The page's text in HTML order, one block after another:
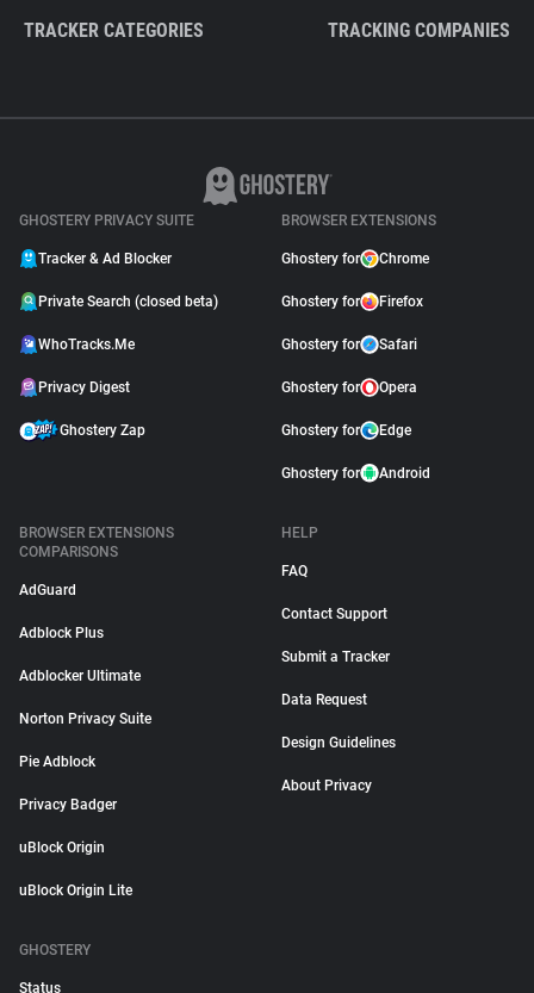
TRACKER CATEGORIES TRACKING COMPANIES
GHOSTERY PRIVACY SUITE
Tracker & Ad Blocker
Private Search (closed beta)
WhoTracks.Me
Privacy Digest
Ghostery Zap
BROWSER EXTENSIONS
Ghostery for Chrome
Ghostery for Firefox
Ghostery for Safari
Ghostery for Opera
Ghostery for Edge
Ghostery for Android
BROWSER EXTENSIONS
COMPARISONS
AdGuard
Adblock Plus
Adblocker Ultimate
Norton Privacy Suite
Pie Adblock
Privacy Badger
uBlock Origin
uBlock Origin Lite
HELP
FAQ
Contact Support
Submit a Tracker
Data Request
Design Guidelines
About Privacy
GHOSTERY
Status